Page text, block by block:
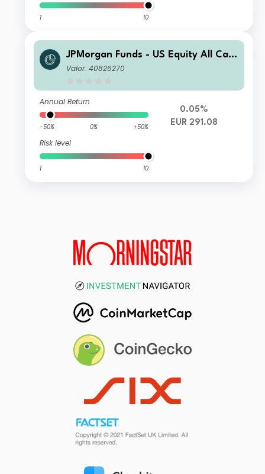
1 10
JPMorgan Funds - US Equity All Cap
Fund I (acc) - EUR
Valor: 40826270
Annual Return
-50% 0% +50%
Risk level
1 10
0.05%
EUR 291.08